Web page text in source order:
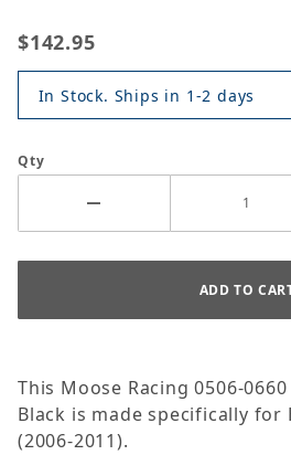
$142.95
In Stock. Ships in 1-2 days
Qty
This Moose Racing 0506-
Black is made specifically for
(2006-2011).